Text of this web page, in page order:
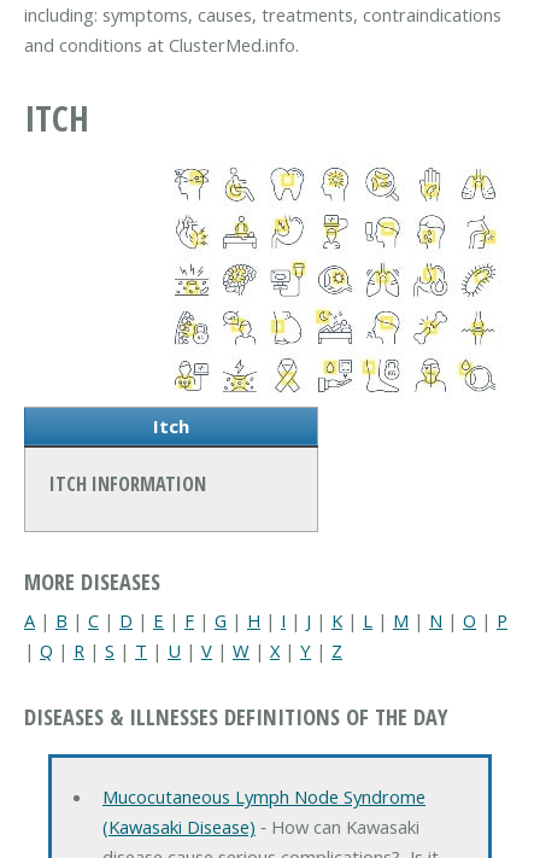
including: symptoms, causes, treatments, contraindications
and conditions at ClusterMed.info.
ITCH
Itch
ITCH INFORMATION
MORE DISEASES
A | B | C | D | E | F | G | H | I | J | K | L | M | N | O | P
| Q | R | S | T | U | V | W | X| Y | Z
DISEASES & ILLNESSES DEFINITIONS OF THE DAY
Mucocutaneous Lymph Node Syndrome
(Kawasaki Disease) ‐ How can Kawasaki